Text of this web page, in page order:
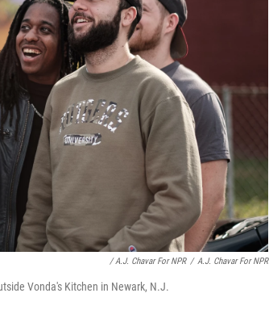
/ A.J. Chavar For NPR / A.J. Chavar For NPR
Vonda's Kitchen in Newark, N.J.